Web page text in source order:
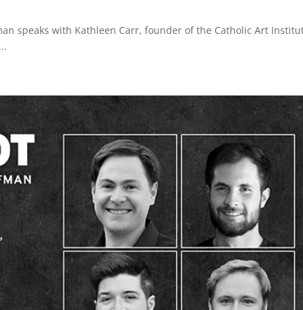
speaks with Kathleen Carr, founder of the Catholic Art